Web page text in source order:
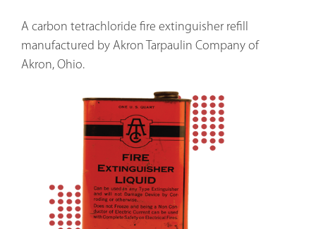
A carbon tetrachloride fire extinguisher refill
manufactured by Akron Tarpaulin Company of
Akron, Ohio.